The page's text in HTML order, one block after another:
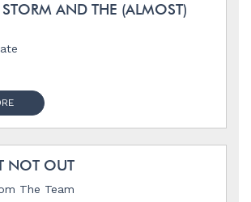
AND THE (ALMOST)
NOT OUT
The Team